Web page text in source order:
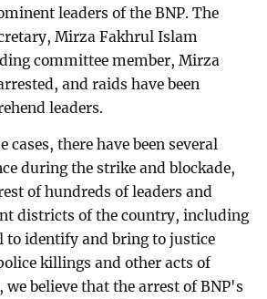
leaders of the BNP. The
Mirza Fakhrul Islam
committee member, Mirza
and raids have been
leaders.
cases, there have been several
during the strike and blockade,
of hundreds of leaders and
districts of the country, including
to identify and bring to justice
killings and other acts of
we believe that the arrest of BNP's